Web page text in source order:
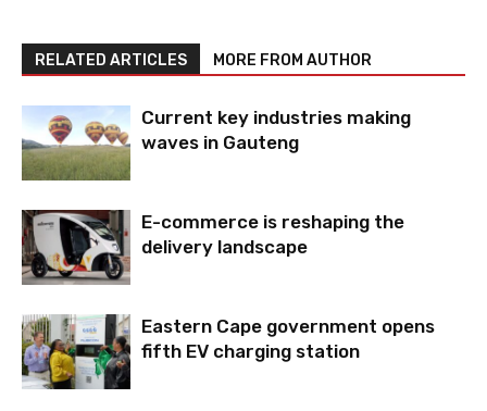
RELATED ARTICLES MORE FROM AUTHOR
Current key industries making
waves in Gauteng
E-commerce is reshaping the
delivery landscape
Eastern Cape government opens
fifth EV charging station